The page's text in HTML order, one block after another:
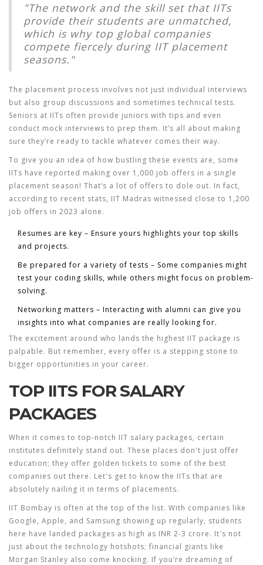
"The network and the skill set that IITs
provide their students are unmatched,
which is why top global companies
compete fiercely during IIT placement
seasons."
The placement process involves not just individual interviews
but also group discussions and sometimes technical tests.
Seniors at IITs often provide juniors with tips and even
conduct mock interviews to prep them. It’s all about making
sure they’re ready to tackle whatever comes their way.
To give you an idea of how bustling these events are, some
IITs have reported making over 1,000 job offers in a single
placement season! That’s a lot of offers to dole out. In fact,
according to recent stats, IIT Madras witnessed close to 1,200
job offers in 2023 alone.
Resumes are key – Ensure yours highlights your top skills
and projects.
Be prepared for a variety of tests – Some companies might
test your coding skills, while others might focus on problem-
solving.
Networking matters – Interacting with alumni can give you
insights into what companies are really looking for.
The excitement around who lands the highest IIT package is
palpable. But remember, every offer is a stepping stone to
bigger opportunities in your career.
TOP IITS FOR SALARY
PACKAGES
When it comes to top-notch IIT salary packages, certain
institutes definitely stand out. These places don't just offer
education; they offer golden tickets to some of the best
companies out there. Let's get to know the IITs that are
absolutely nailing it in terms of placements.
IIT Bombay is often at the top of the list. With companies like
Google, Apple, and Samsung showing up regularly, students
here have landed packages as high as INR 2-3 crore. It's not
just about the technology hotshots; financial giants like
Morgan Stanley also come knocking. If you’re dreaming of